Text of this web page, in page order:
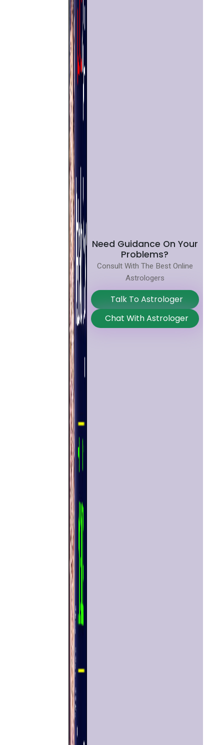
Need Guidance On Your
Problems?
Consult With The Best Online
Astrologers
Talk To Astrologer
Chat With Astrologer